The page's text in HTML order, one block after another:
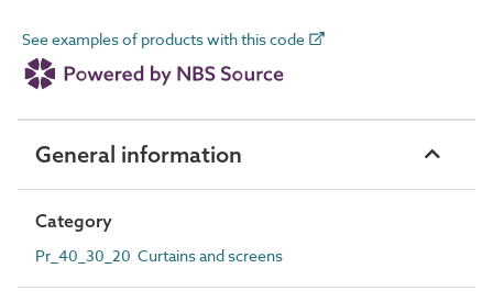
See examples of products with this code
General information
Category
Pr_40_30_20 Curtains and screens